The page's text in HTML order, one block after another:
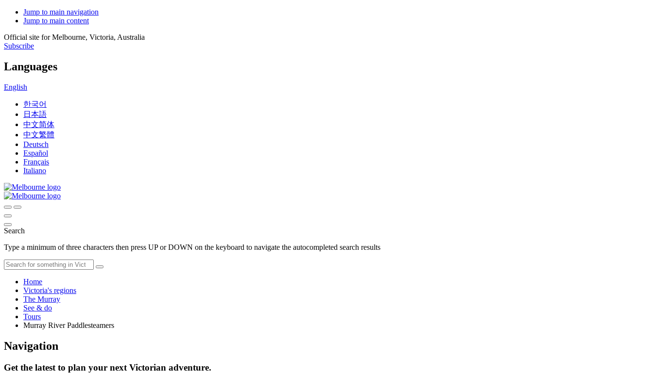
Jump to main navigation
Jump to main content
Official site for Melbourne, Victoria, Australia
Subscribe
Languages
English
한국어
日本語
中文简体
中文繁體
Deutsch
Español
Français
Italiano
Search
Type a minimum of three characters then press UP or DOWN on the keyboard to navigate the autocompleted search results
Home
Victoria's regions
The Murray
See & do
Tours
Murray River Paddlesteamers
Navigation
Get the latest to plan your next Victorian adventure.